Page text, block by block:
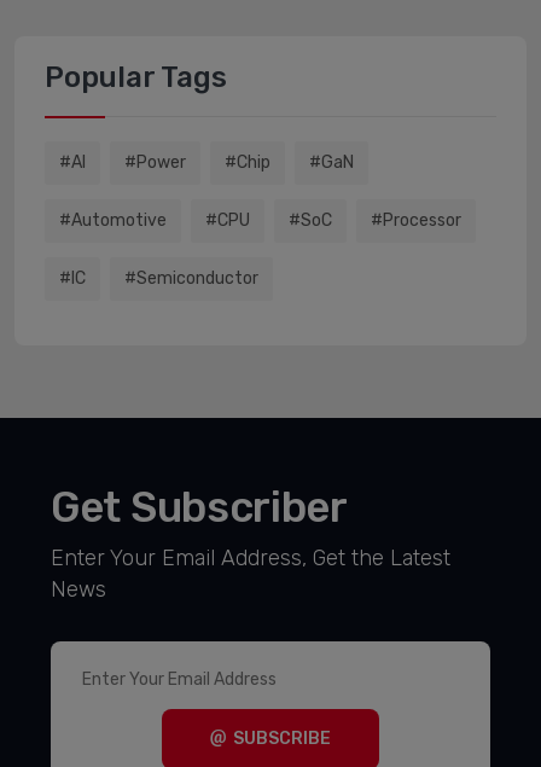
Popular Tags
#AI #power #chip #GaN
#Automotive #CPU #SoC #processor
#IC #semiconductor
Get Subscriber
Enter Your Email Address, Get the Latest
News
SUBSCRIBE